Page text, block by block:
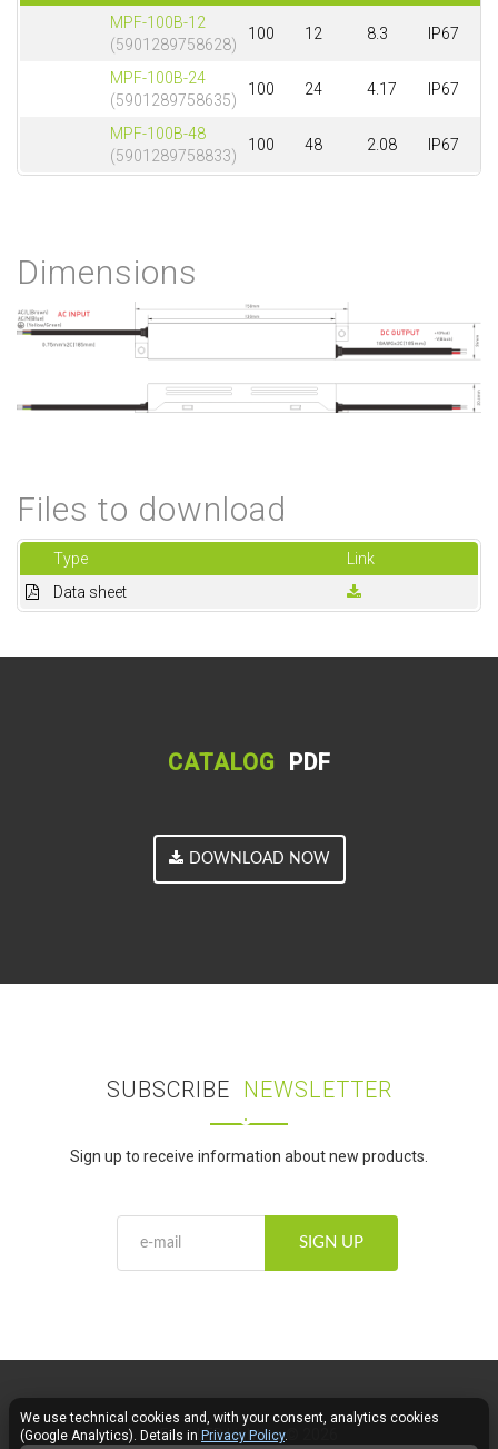
MPF-100B-12
(5901289758628)
100 12 8.3 IP67
MPF-100B-24
(5901289758635)
100 24 4.17 IP67
MPF-100B-48
(5901289758833)
100 48 2.08 IP67
Dimensions
Files to download
Type
Link
Data sheet
CATALOG PDF
DOWNLOAD NOW
SUBSCRIBE NEWSLETTER
Sign up to receive information about new products.
SIGN UP
Fose LED Lighting © 2026
We use technical cookies and, with your consent, analytics cookies
(Google Analytics). Details in Privacy Policy.